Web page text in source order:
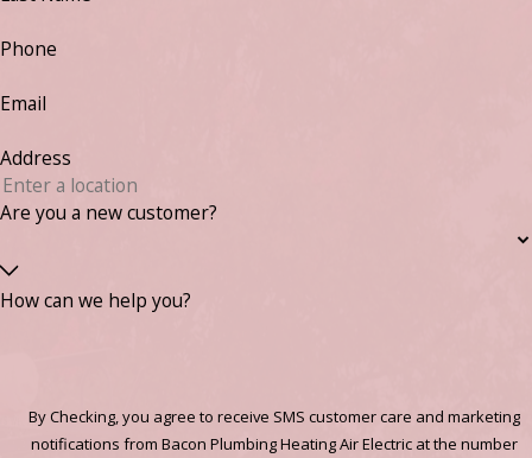
Phone
Email
Address
Are you a new customer?
How can we help you?
By Checking, you agree to receive SMS customer care and marketing
notifications from Bacon Plumbing Heating Air Electric at the number